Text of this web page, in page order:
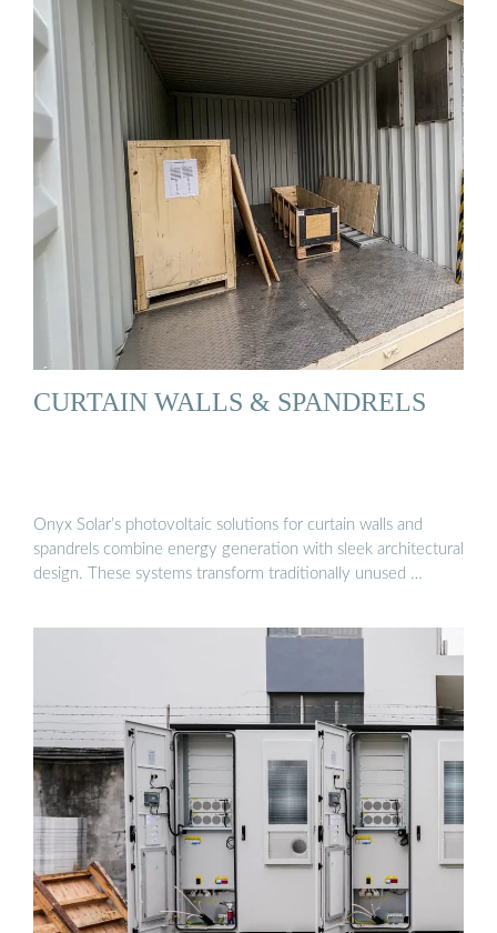
CURTAIN WALLS & SPANDRELS
Onyx Solar’s photovoltaic solutions for curtain walls and
spandrels combine energy generation with sleek architectural
design. These systems transform traditionally unused …